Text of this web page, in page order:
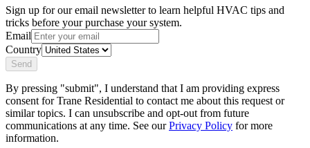
Sign up for our email newsletter to learn helpful HVAC tips and
tricks before your purchase your system.
Email
Country
Send
By pressing "submit", I understand that I am providing express
consent for Trane Residential to contact me about this request or
similar topics. I can unsubscribe and opt-out from future
communications at any time. See ourPrivacy Policy for more
information.